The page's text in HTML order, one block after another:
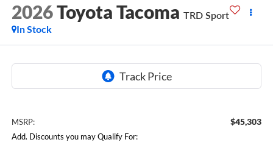
2026Toyota Tacoma TRD Sport
In Stock
MSRP: $45,303
Add. Discounts you may Qualify For: